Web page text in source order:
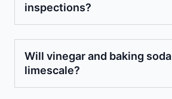
inspections?
Will vinegar and baking
limescale?